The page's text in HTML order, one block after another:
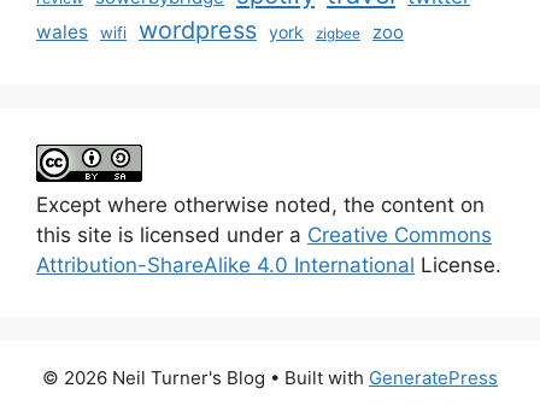
wales wifi wordpress york zigbee zoo
Except where otherwise noted, the content on
this site is licensed under a Creative Commons
Attribution-ShareAlike 4.0 International License.
© 2026 Neil Turner's Blog • Built with GeneratePress